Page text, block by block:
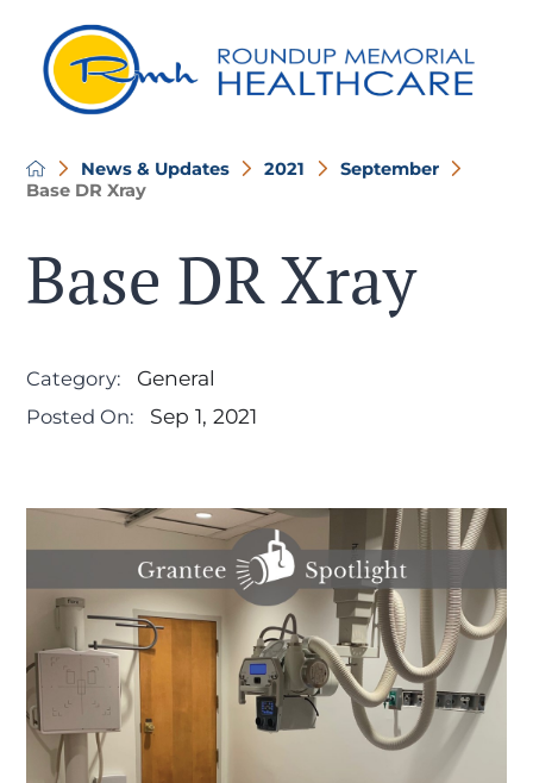
News & Updates 2021
September
Base DR Xray
Base DR Xray
Category: General
Posted On: Sep 1, 2021